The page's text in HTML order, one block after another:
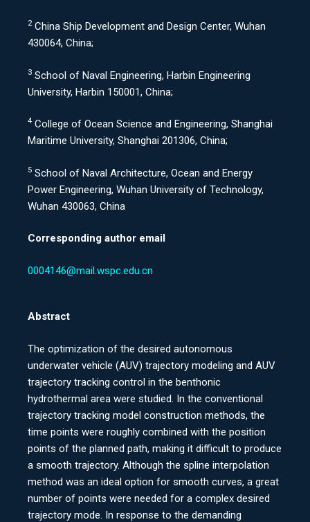
2China Ship Development and Design Center, Wuhan
430064, China;
3 School of Naval Engineering, Harbin Engineering
University, Harbin 150001, China;
4 College of Ocean Science and Engineering, Shanghai
Maritime University, Shanghai 201306, China;
5 School of Naval Architecture, Ocean and Energy
Power Engineering, Wuhan University of Technology,
Wuhan 430063, China
Corresponding author email
0004146@mail.wspc.edu.cn
Abstract
The optimization of the desired autonomous
underwater vehicle (AUV) trajectory modeling and AUV
trajectory tracking control in the benthonic
hydrothermal area were studied. In the conventional
trajectory tracking model construction methods, the
time points were roughly combined with the position
points of the planned path, making it difficult to produce
a smooth trajectory. Although the spline interpolation
method was an ideal option for smooth curves, a great
number of points were needed for a complex desired
trajectory mode. In response to the demanding